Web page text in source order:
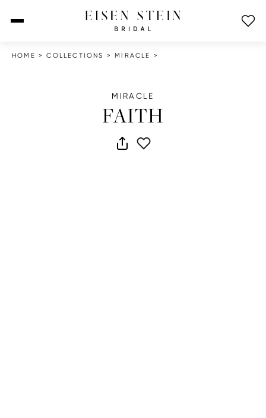
HOME >COLLECTIONS >MIRACLE >
MIRACLE
FAITH
share dress
add to wish list